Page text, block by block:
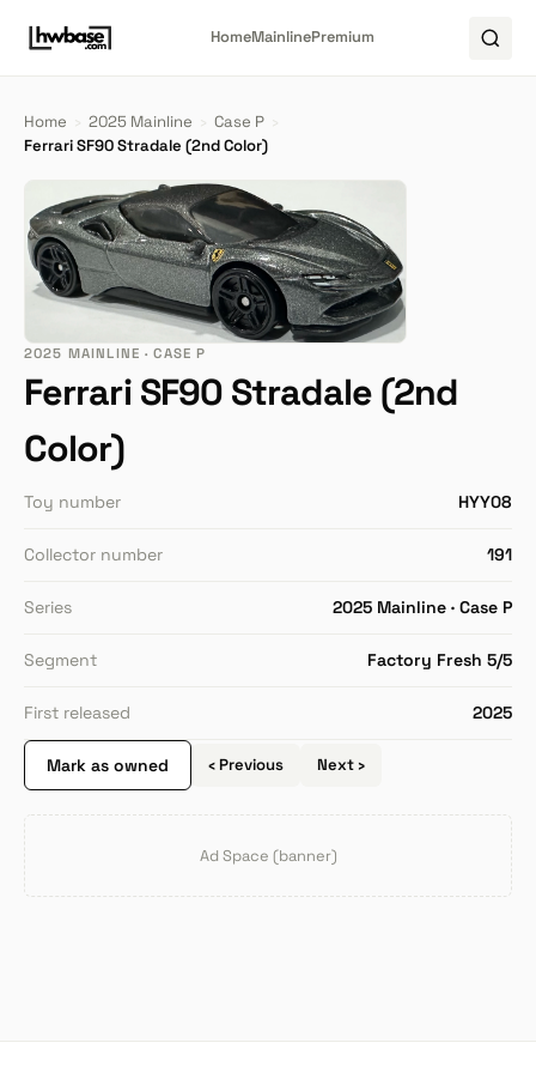
HomeMainlinePremium
Home › 2025 Mainline › Case P ›
Ferrari SF90 Stradale (2nd Color)
2025 MAINLINE · CASE P
Ferrari SF90 Stradale (2nd
Color)
Toy number HYY08
Collector number 191
Series 2025 Mainline · Case P
Segment Factory Fresh 5/5
First released 2025
Mark as owned ‹ Previous Next ›
Ad Space (banner)